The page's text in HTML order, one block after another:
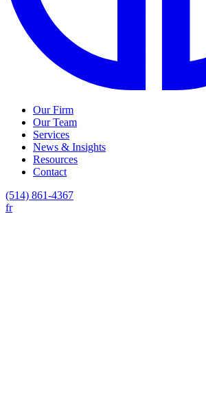
Our Firm
Our Team
Services
News & Insights
Resources
Contact
(514) 861-4367
fr